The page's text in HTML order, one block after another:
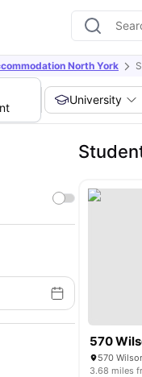
North York
University
570
3.68 miles